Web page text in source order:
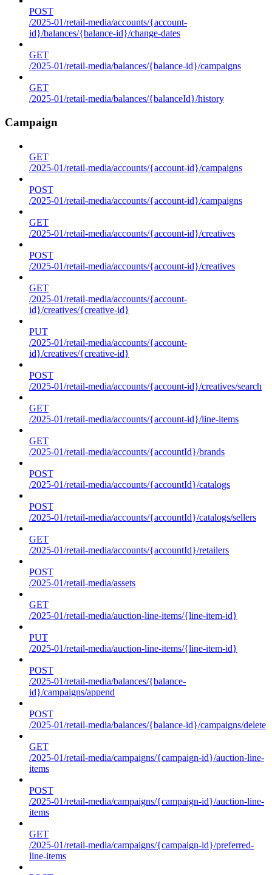
POST
/2025-01/retail-media/accounts/{account-
id}/balances/{balance-id}/change-dates
GET
/2025-01/retail-media/balances/{balance-id}/campaigns
GET
/2025-01/retail-media/balances/{balanceId}/history
Campaign
GET
/2025-01/retail-media/accounts/{account-id}/campaigns
POST
/2025-01/retail-media/accounts/{account-id}/campaigns
GET
/2025-01/retail-media/accounts/{account-id}/creatives
POST
/2025-01/retail-media/accounts/{account-id}/creatives
GET
/2025-01/retail-media/accounts/{account-
id}/creatives/{creative-id}
PUT
/2025-01/retail-media/accounts/{account-
id}/creatives/{creative-id}
POST
/2025-01/retail-media/accounts/{account-id}/creatives/search
GET
/2025-01/retail-media/accounts/{account-id}/line-items
GET
/2025-01/retail-media/accounts/{accountId}/brands
POST
/2025-01/retail-media/accounts/{accountId}/catalogs
POST
/2025-01/retail-media/accounts/{accountId}/catalogs/sellers
GET
/2025-01/retail-media/accounts/{accountId}/retailers
POST
/2025-01/retail-media/assets
GET
/2025-01/retail-media/auction-line-items/{line-item-id}
PUT
/2025-01/retail-media/auction-line-items/{line-item-id}
POST
/2025-01/retail-media/balances/{balance-
id}/campaigns/append
POST
/2025-01/retail-media/balances/{balance-id}/campaigns/delete
GET
/2025-01/retail-media/campaigns/{campaign-id}/auction-line-
items
POST
/2025-01/retail-media/campaigns/{campaign-id}/auction-line-
items
GET
/2025-01/retail-media/campaigns/{campaign-id}/preferred-
line-items